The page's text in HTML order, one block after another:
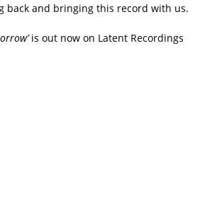
back and bringing this record with us.
is out now on Latent Recordings